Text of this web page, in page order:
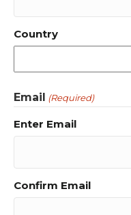
Country
Email (Required)
Enter Email
Confirm Email